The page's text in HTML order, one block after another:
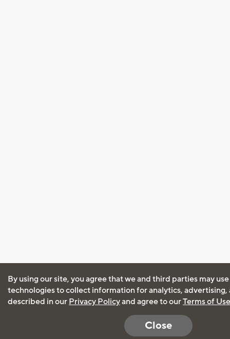
By using our site, you agree that we and third parties may
technologies to collect information for analytics, advertising,
described in our Privacy Policyand agree to ourTerms of Use
Close